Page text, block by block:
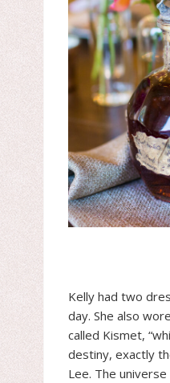
Kelly had two
day. She also
called Kismet,
destiny, exactly
Lee. The